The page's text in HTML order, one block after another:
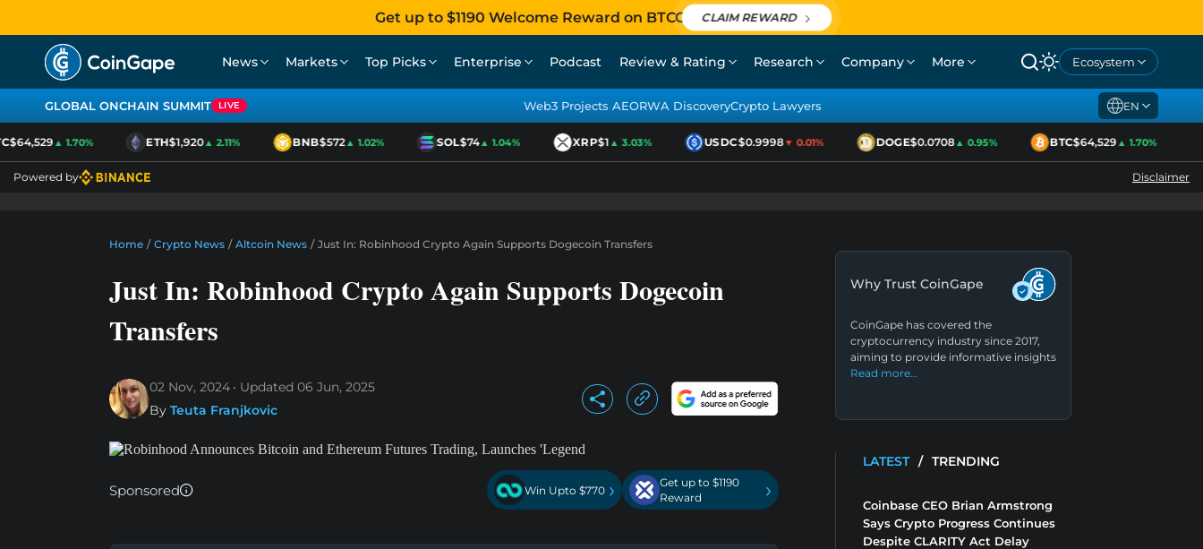
Get up to $1190 Welcome Reward on BTCC CLAIM REWARD
News Markets Top Picks Enterprise Podcast Review & Rating Research Company More Ecosystem
GLOBAL ONCHAIN SUMMIT LIVE Web3 Projects AEORWA DiscoveryCrypto Lawyers EN
$64,529▲ 1.70% ETH$1,920▲ 2.11% BNB$572▲ 1.02% SOL$74▲ 1.04% XRP$1▲ 3.03% USDC$0.9998▼ 0.01% DOGE$0.0708▲ 0.95% BTC$64,529▲ 1.70%
Powered by Disclaimer
Home / Crypto News / Altcoin News / Just In: Robinhood Crypto Again Supports Dogecoin Transfers
Just In: Robinhood Crypto Again Supports Dogecoin
Transfers
02 Nov, 2024 Updated 06 Jun, 2025
By Teuta Franjkovic
Sponsored Win Upto $770 ›
Get up to $1190
Reward
›
Why Trust CoinGape
CoinGape has covered the
cryptocurrency industry since 2017,
aiming to provide informative insights
Read more…
LATEST / TRENDING
Coinbase CEO Brian Armstrong
Says Crypto Progress Continues
Despite CLARITY Act Delay